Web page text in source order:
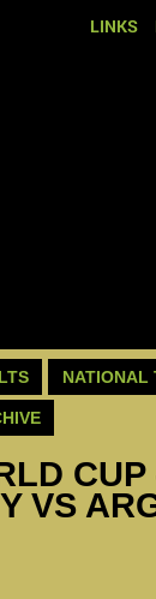
LINKS
NATIONAL
VS